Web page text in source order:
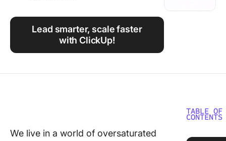
Lead smarter, scale faster
with ClickUp!
We live in a world of oversaturated
TABLE OF
CONTENTS
What Is